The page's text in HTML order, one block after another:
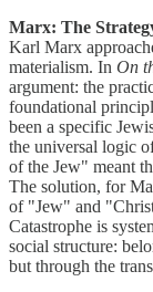
Marx: The
Karl Marx
materialism. In On
argument: the
foundational
been a specific
the universal logic
of the Jew" meant
The solution, for
of "Jew" and
Catastrophe is
social structure:
but through the